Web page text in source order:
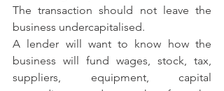
The transaction should not leave the
business undercapitalised.
A lender will want to know how the
business will fund wages, stock, tax,
suppliers, equipment, capital